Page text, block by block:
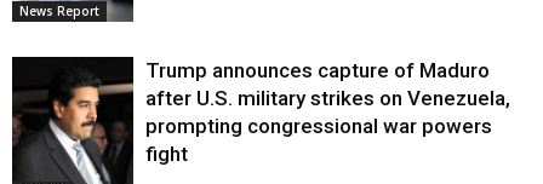
News Report
Trump announces capture of Maduro
after U.S. military strikes on Venezuela,
prompting congressional war powers
fight